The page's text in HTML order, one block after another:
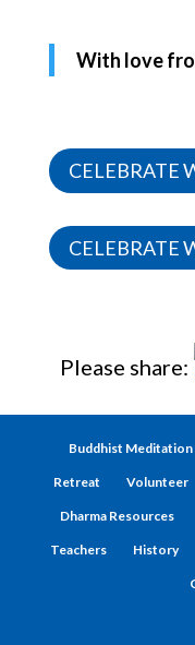
With love
CELEBRATE
CELEBRATE
Please share:
Buddhist
Retreat Volunteer
Dharma Resources
Teachers History